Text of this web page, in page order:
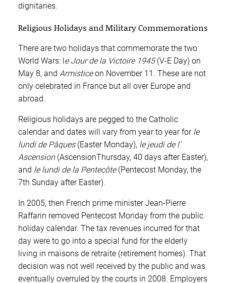
dignitaries.
Religious Holidays and Military Commemorations
There are two holidays that commemorate the two
World Wars: le Jour de la Victoire 1945(V-E Day) on
May 8, and Armisticeon November 11. These are not
only celebrated in France but all over Europe and
abroad.
Religious holidays are pegged to the Catholic
calendar and dates will vary from year to year for le
lundi de Pâques(Easter Monday), le jeudi de l’
Ascension(AscensionThursday, 40 days after Easter),
and le lundi de la Pentecôte(Pentecost Monday, the
7th Sunday after Easter).
In 2005, then French prime minister Jean-Pierre
Raffarin removed Pentecost Monday from the public
holiday calendar. The tax revenues incurred for that
day were to go into a special fund for the elderly
living in maisons de retraite (retirement homes). That
decision was not well received by the public and was
eventually overruled by the courts in 2008. Employers